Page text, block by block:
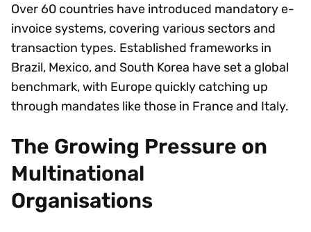
Over 60 countries have introduced mandatory e-
invoice systems, covering various sectors and
transaction types. Established frameworks in
Brazil, Mexico, and South Korea have set a global
benchmark, with Europe quickly catching up
through mandates like those in France and Italy.
The Growing Pressure on
Multinational
Organisations